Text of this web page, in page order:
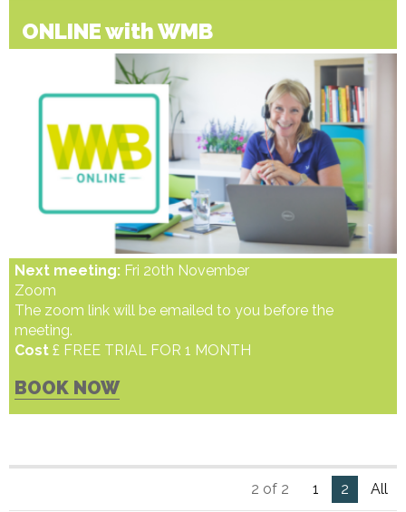
ONLINE with WMB
Next meeting: Fri 20th November
Zoom
The zoom link will be emailed to you before the
meeting.
Cost £ FREE TRIAL FOR 1 MONTH
BOOK NOW
2 of 2 1 2 All